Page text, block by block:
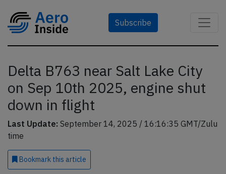
Subscribe
Delta B763 near Salt Lake City
on Sep 10th 2025, engine shut
down in flight
Last Update: September 14, 2025 / 16:16:35 GMT/Zulu
time
Bookmark this article